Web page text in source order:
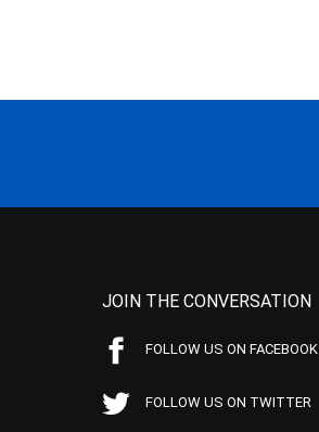
JOIN THE CONVERSATION
FOLLOW US ON FACEBOOK
FOLLOW US ON TWITTER